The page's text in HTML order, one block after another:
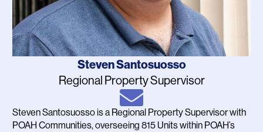
Name
Steven Santosuosso
Job
Regional Property Supervisor
Email
Bio
Steven Santosuosso is a Regional Property Supervisor with
POAH Communities, overseeing 815 Units within POAH’s